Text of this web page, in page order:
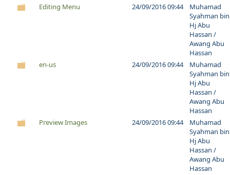
Editing Menu
24/09/2016 09:44
Muhamad
Syahman bin
Hj Abu
Hassan /
Awang Abu
Hassan
en-us
24/09/2016 09:44
Muhamad
Syahman bin
Hj Abu
Hassan /
Awang Abu
Hassan
Preview Images
24/09/2016 09:44
Muhamad
Syahman bin
Hj Abu
Hassan /
Awang Abu
Hassan